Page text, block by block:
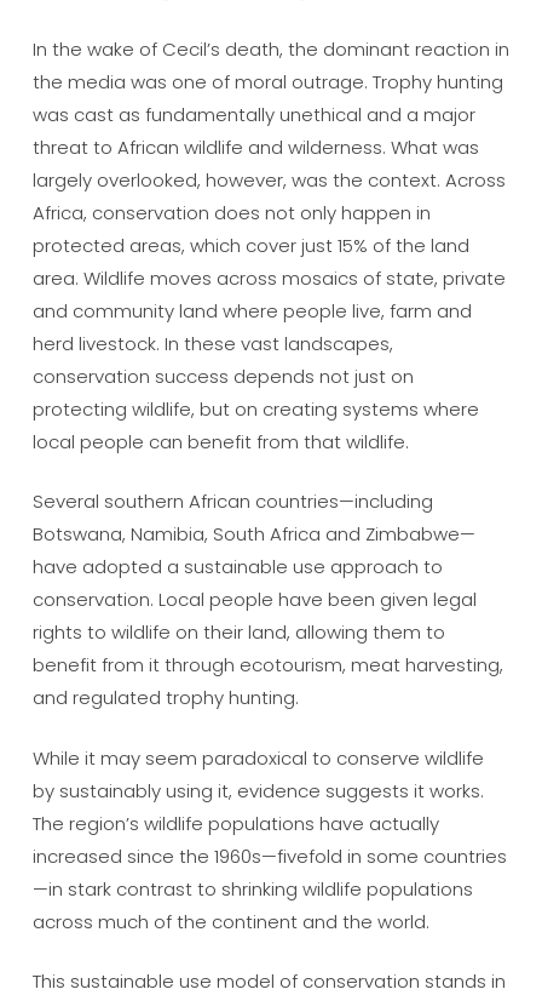
In the wake of Cecil’s death, the dominant reaction in
the media was one of moral outrage. Trophy hunting
was cast as fundamentally unethical and a major
threat to African wildlife and wilderness. What was
largely overlooked, however, was the context. Across
Africa, conservation does not only happen in
protected areas, which cover just 15% of the land
area. Wildlife moves across mosaics of state, private
and community land where people live, farm and
herd livestock. In these vast landscapes,
conservation success depends not just on
protecting wildlife, but on creating systems where
local people can benefit from that wildlife.
Several southern African countries—including
Botswana, Namibia, South Africa and Zimbabwe—
have adopted a sustainable use approach to
conservation. Local people have been given legal
rights to wildlife on their land, allowing them to
benefit from it through ecotourism, meat harvesting,
and regulated trophy hunting.
While it may seem paradoxical to conserve wildlife
by sustainably using it, evidence suggests it works.
The region’s wildlife populations have actually
increased since the 1960s—fivefold in some countries
—in stark contrast to shrinking wildlife populations
across much of the continent and the world.
This sustainable use model of conservation stands in